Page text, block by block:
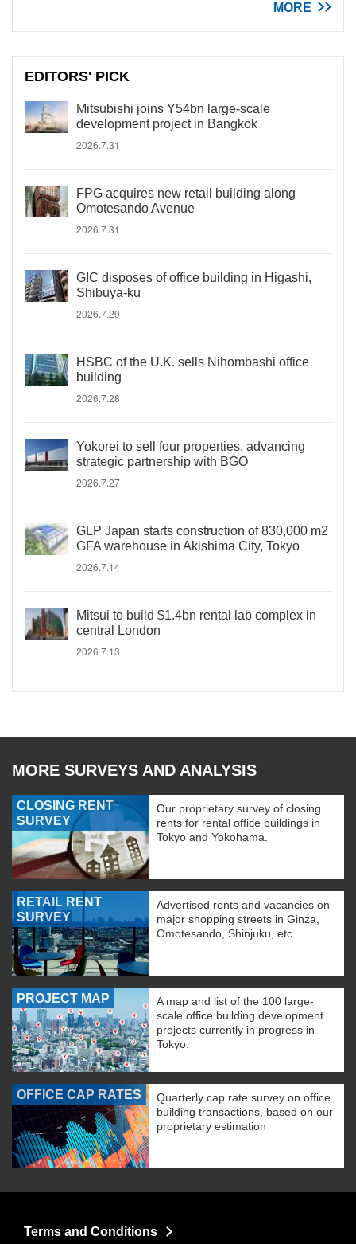
MORE
EDITORS' PICK
Mitsubishi joins Y54bn large-scale
development project in Bangkok
2026.7.31
FPG acquires new retail building along
Omotesando Avenue
2026.7.31
GIC disposes of office building in Higashi,
Shibuya-ku
2026.7.29
HSBC of the U.K. sells Nihombashi office
building
2026.7.28
Yokorei to sell four properties, advancing
strategic partnership with BGO
2026.7.27
GLP Japan starts construction of 830,000 m2
GFA warehouse in Akishima City, Tokyo
2026.7.14
Mitsui to build $1.4bn rental lab complex in
central London
2026.7.13
MORE SURVEYS AND ANALYSIS
CLOSING RENT
SURVEY
Our proprietary survey of closing
rents for rental office buildings in
Tokyo and Yokohama.
RETAIL RENT
SURVEY
Advertised rents and vacancies on
major shopping streets in Ginza,
Omotesando, Shinjuku, etc.
PROJECT MAP
A map and list of the 100 large-
scale office building development
projects currently in progress in
Tokyo.
OFFICE CAP RATES
Quarterly cap rate survey on office
building transactions, based on our
proprietary estimation
Terms and Conditions